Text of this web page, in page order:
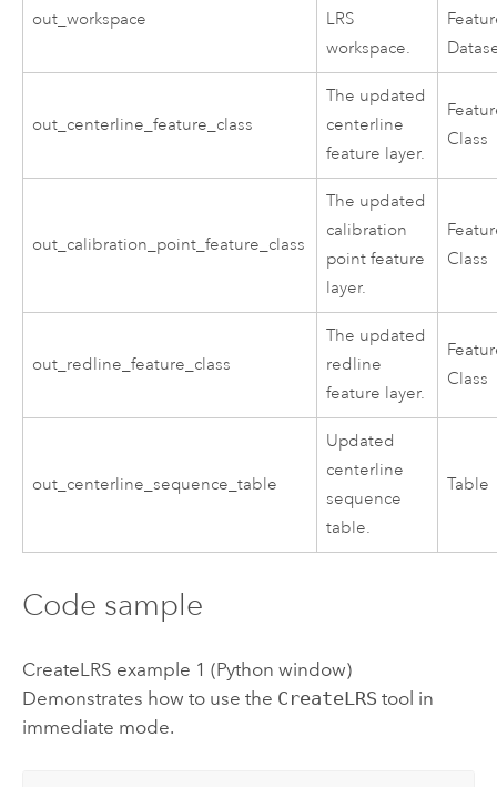
out_workspace
LRS
workspace.
out_centerline_feature_class
The updated
centerline
feature layer.
Class
out_calibration_point_feature_class
The updated
calibration
point feature
layer.
Class
out_redline_feature_class
The updated
redline
feature layer.
Class
out_centerline_sequence_table
Updated
centerline
sequence
table.
Table
Code sample
CreateLRS example 1 (Python window)
Demonstrates how to use the CreateLRS tool in
immediate mode.